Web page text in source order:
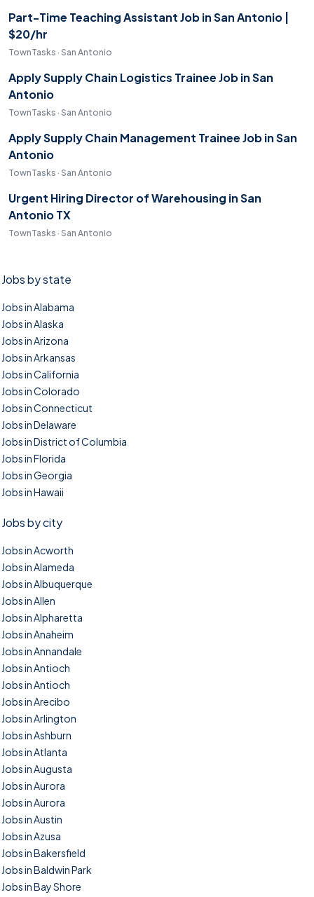
Part-Time Teaching Assistant Job in San Antonio |
$20/hr
TownTasks · San Antonio
Apply Supply Chain Logistics Trainee Job in San
Antonio
TownTasks · San Antonio
Apply Supply Chain Management Trainee Job in San
Antonio
TownTasks · San Antonio
Urgent Hiring Director of Warehousing in San
Antonio TX
TownTasks · San Antonio
Jobs by state
Jobs in Alabama
Jobs in Alaska
Jobs in Arizona
Jobs in Arkansas
Jobs in California
Jobs in Colorado
Jobs in Connecticut
Jobs in Delaware
Jobs in District of Columbia
Jobs in Florida
Jobs in Georgia
Jobs in Hawaii
Jobs by city
Jobs in Acworth
Jobs in Alameda
Jobs in Albuquerque
Jobs in Allen
Jobs in Alpharetta
Jobs in Anaheim
Jobs in Annandale
Jobs in Antioch
Jobs in Antioch
Jobs in Arecibo
Jobs in Arlington
Jobs in Ashburn
Jobs in Atlanta
Jobs in Augusta
Jobs in Aurora
Jobs in Aurora
Jobs in Austin
Jobs in Azusa
Jobs in Bakersfield
Jobs in Baldwin Park
Jobs in Bay Shore